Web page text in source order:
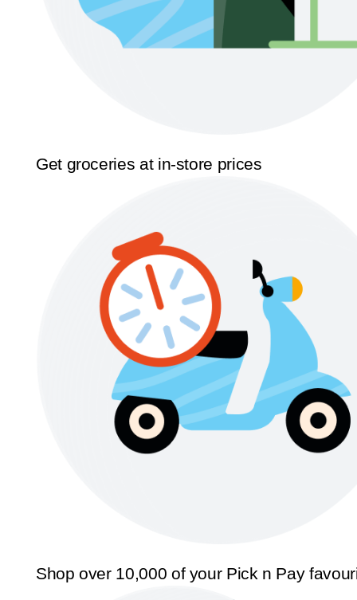
Get groceries at in-store prices
Shop over 10,000 of your Pick n Pay